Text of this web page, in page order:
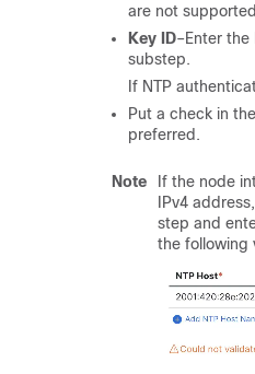
are not
Key ID–Enter the
substep.
If NTP
Put a check in the
preferred.
Note
If the node
IPv4
step and
the following